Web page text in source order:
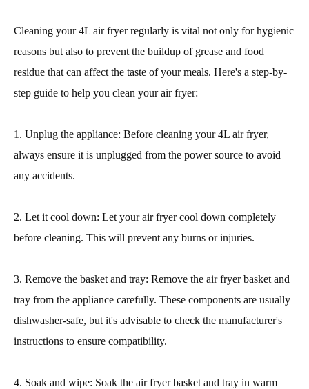
Cleaning your 4L air fryer regularly is vital not only for hygienic
reasons but also to prevent the buildup of grease and food
residue that can affect the taste of your meals. Here's a step-by-
step guide to help you clean your air fryer:
1. Unplug the appliance: Before cleaning your 4L air fryer,
always ensure it is unplugged from the power source to avoid
any accidents.
2. Let it cool down: Let your air fryer cool down completely
before cleaning. This will prevent any burns or injuries.
3. Remove the basket and tray: Remove the air fryer basket and
tray from the appliance carefully. These components are usually
dishwasher-safe, but it's advisable to check the manufacturer's
instructions to ensure compatibility.
4. Soak and wipe: Soak the air fryer basket and tray in warm